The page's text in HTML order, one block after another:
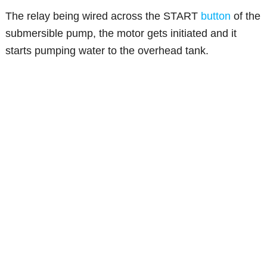
The relay being wired across the START button of the
submersible pump, the motor gets initiated and it
starts pumping water to the overhead tank.